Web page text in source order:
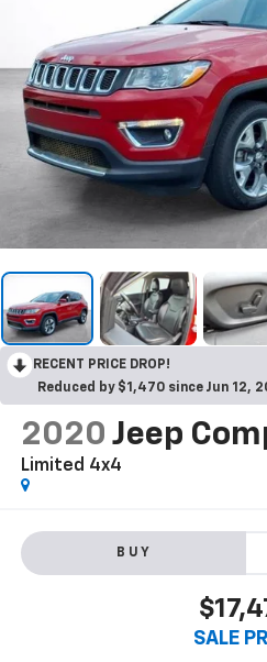
RECENT PRICE DROP!
Reduced by $1,470 since Jun 12,
2020 Jeep
Limited 4x4
BUY
SALE